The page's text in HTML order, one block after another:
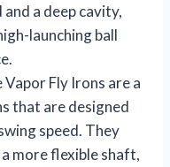
a deep cavity,
launching ball
Vapor Fly Irons are a
that are designed
speed. They
more flexible shaft,